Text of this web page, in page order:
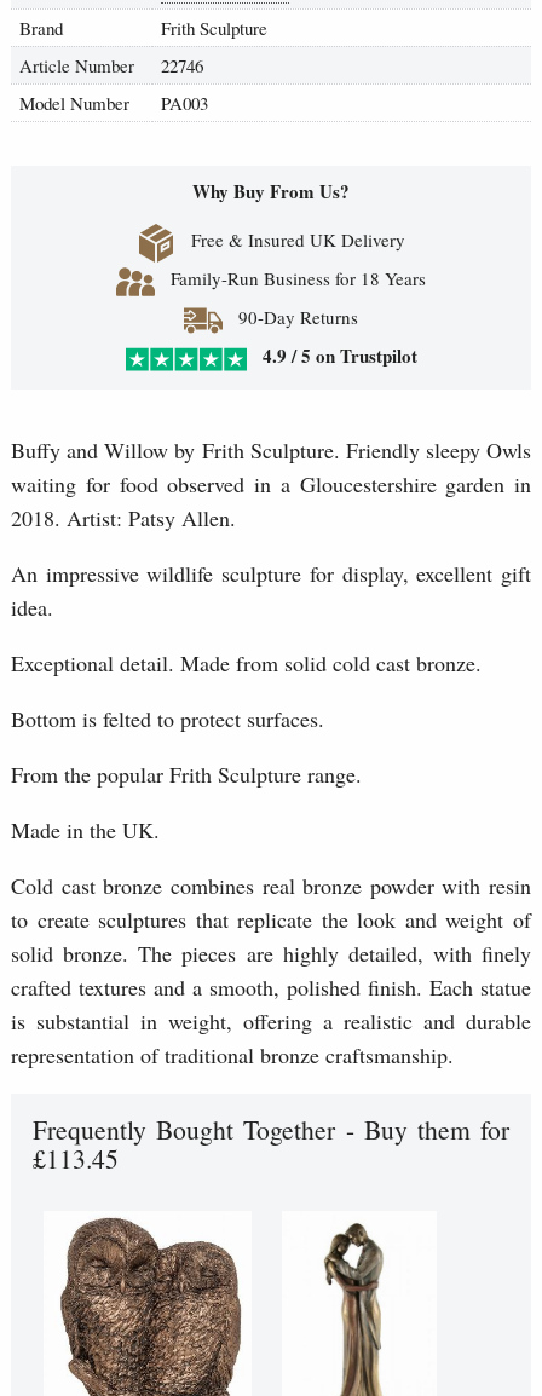
Brand
Frith Sculpture
Article Number
22746
Model Number
PA003
Why Buy From Us?
Free & Insured UK Delivery
Family-Run Business for 18 Years
90-Day Returns
4.9 / 5 on Trustpilot
Buffy and Willow by Frith Sculpture. Friendly sleepy Owls
waiting for food observed in a Gloucestershire garden in
2018. Artist: Patsy Allen.
An impressive wildlife sculpture for display, excellent gift
idea.
Exceptional detail. Made from solid cold cast bronze.
Bottom is felted to protect surfaces.
From the popular Frith Sculpture range.
Made in the UK.
Cold cast bronze combines real bronze powder with resin
to create sculptures that replicate the look and weight of
solid bronze. The pieces are highly detailed, with finely
crafted textures and a smooth, polished finish. Each statue
is substantial in weight, offering a realistic and durable
representation of traditional bronze craftsmanship.
Frequently Bought Together - Buy them for
£113.45